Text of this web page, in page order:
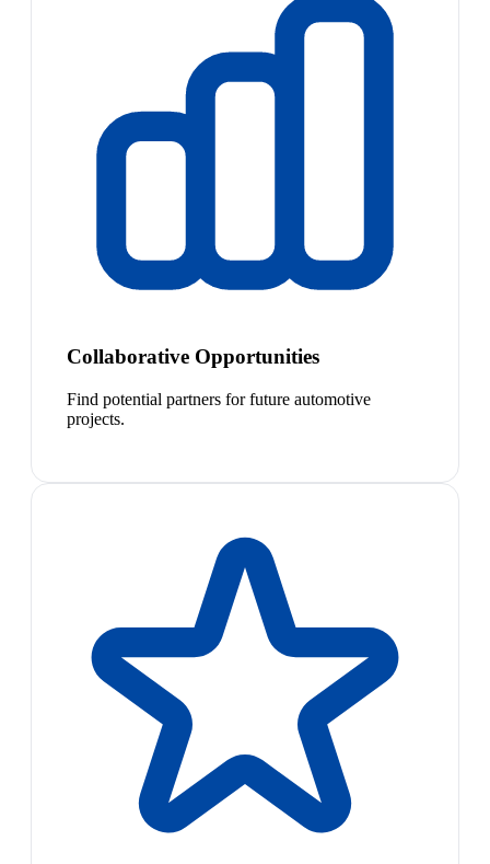
Collaborative Opportunities
Find potential partners for future automotive
projects.